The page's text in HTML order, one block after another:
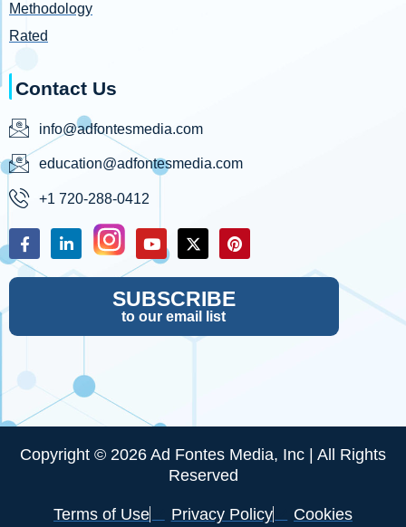
Methodology
Rated
Contact Us
info@adfontesmedia.com
education@adfontesmedia.com
+1 720-288-0412
SUBSCRIBE
to our email list
Copyright © 2026 Ad Fontes Media, Inc | All Rights
Reserved
Terms of Use Privacy Policy Cookies